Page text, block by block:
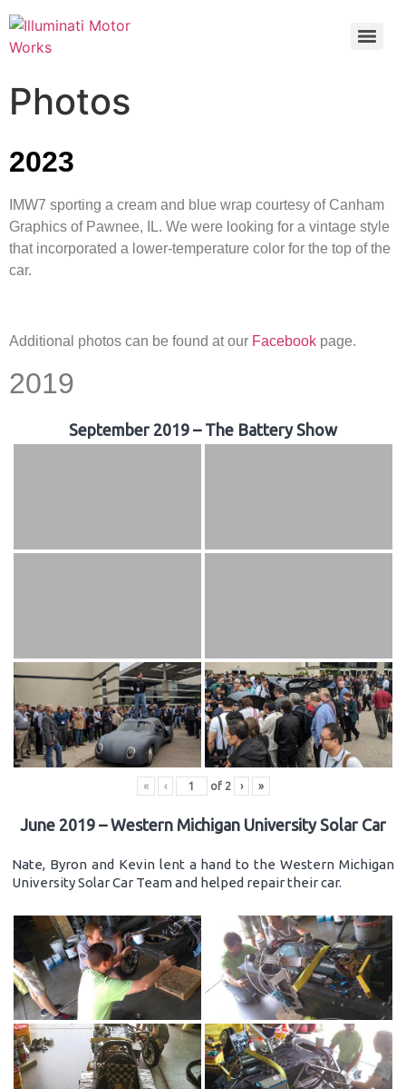
Photos
2023
IMW7 sporting a cream and blue wrap courtesy of Canham
Graphics of Pawnee, IL. We were looking for a vintage style
that incorporated a lower-temperature color for the top of the
car.
Additional photos can be found at our Facebook page.
2019
September 2019 – The Battery Show
« ‹ of 2 › »
June 2019 – Western Michigan University Solar Car
Nate, Byron and Kevin lent a hand to the Western Michigan
University Solar Car Team and helped repair their car.